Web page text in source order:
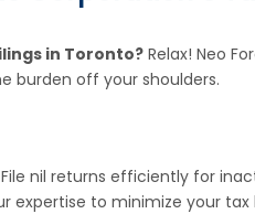
in Toronto? Relax! Neo
burden off your shoulders.
File nil returns efficiently for
expertise to minimize your